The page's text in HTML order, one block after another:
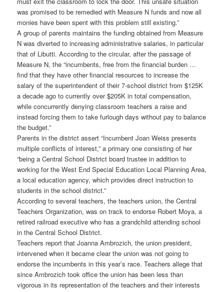
was promised to be remedied with Measure N funds and now all
monies have been spent with this problem still existing.”
A group of parents maintains the funding obtained from Measure
N was diverted to increasing administrative salaries, in particular
that of Libutti. According to the circular, after the passage of
Measure N, the “incumbents, free from the financial burden …
find that they have other financial resources to increase the
salary of the superintendent of their 7-school district from $125K
a decade ago to currently over $205K in total compensation,
while concurrently denying classroom teachers a raise and
instead forcing them to take furlough days without pay to balance
the budget.”
Parents in the district assert “Incumbent Joan Weiss presents
multiple conflicts of interest,” a primary one consisting of her
“being a Central School District board trustee in addition to
working for the West End Special Education Local Planning Area,
a local education agency, which provides direct instruction to
students in the school district.”
According to several teachers, the teachers union, the Central
Teachers Organization, was on track to endorse Robert Moya, a
retired railroad executive who has a grandchild attending school
in the Central School District.
Teachers report that Joanna Ambrozich, the union president,
intervened when it became clear the union was not going to
endorse the incumbents in this year’s race. Teachers allege that
since Ambrozich took office the union has been less than
vigorous in its representation of the teachers and their interests